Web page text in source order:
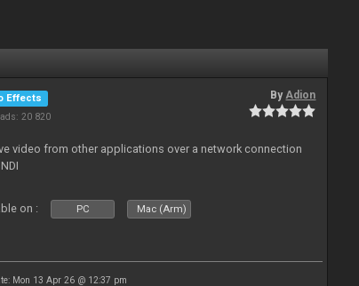
Effects
20 820
ByAdion
video from other applications over a network connection
on : PC Mac (Arm)
Mon 13 Apr 26 @ 12:37 pm